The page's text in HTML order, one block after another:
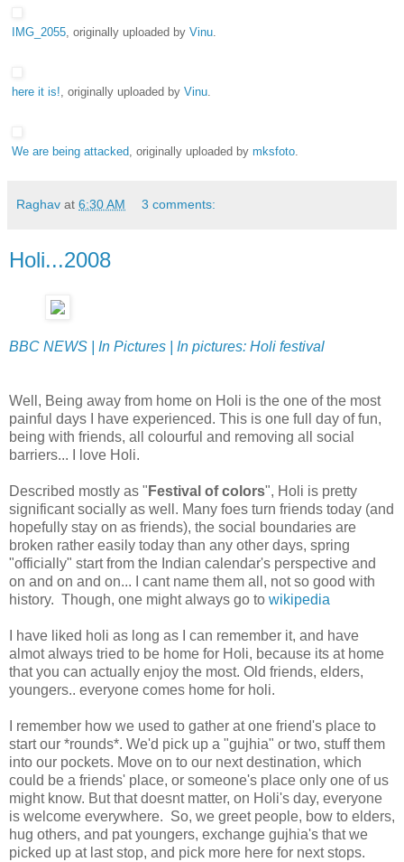
IMG_2055, originally uploaded by Vinu.
here it is!, originally uploaded by Vinu.
We are being attacked, originally uploaded by mksfoto.
Raghav at 6:30 AM 3 comments:
Holi...2008
BBC NEWS | In Pictures | In pictures: Holi festival
Well, Being away from home on Holi is the one of the most
painful days I have experienced. This is one full day of fun,
being with friends, all colourful and removing all social
barriers... I love Holi.
Described mostly as " Festival of colors", Holi is pretty
significant socially as well. Many foes turn friends today (and
hopefully stay on as friends), the social boundaries are
broken rather easily today than any other days, spring
"officially" start from the Indian calendar's perspective and
on and on and on... I cant name them all, not so good with
history. Though, one might always go to wikipedia
I have liked holi as long as I can remember it, and have
almot always tried to be home for Holi, because its at home
that you can actually enjoy the most. Old friends, elders,
youngers.. everyone comes home for holi.
I remember how we used to gather at one friend's place to
start our *rounds*. We'd pick up a "gujhia" or two, stuff them
into our pockets. Move on to our next destination, which
could be a friends' place, or someone's place only one of us
might know. But that doesnt matter, on Holi's day, everyone
is welcome everywhere. So, we greet people, bow to elders,
hug others, and pat youngers, exchange gujhia's that we
picked up at last stop, and pick more here for next stops.